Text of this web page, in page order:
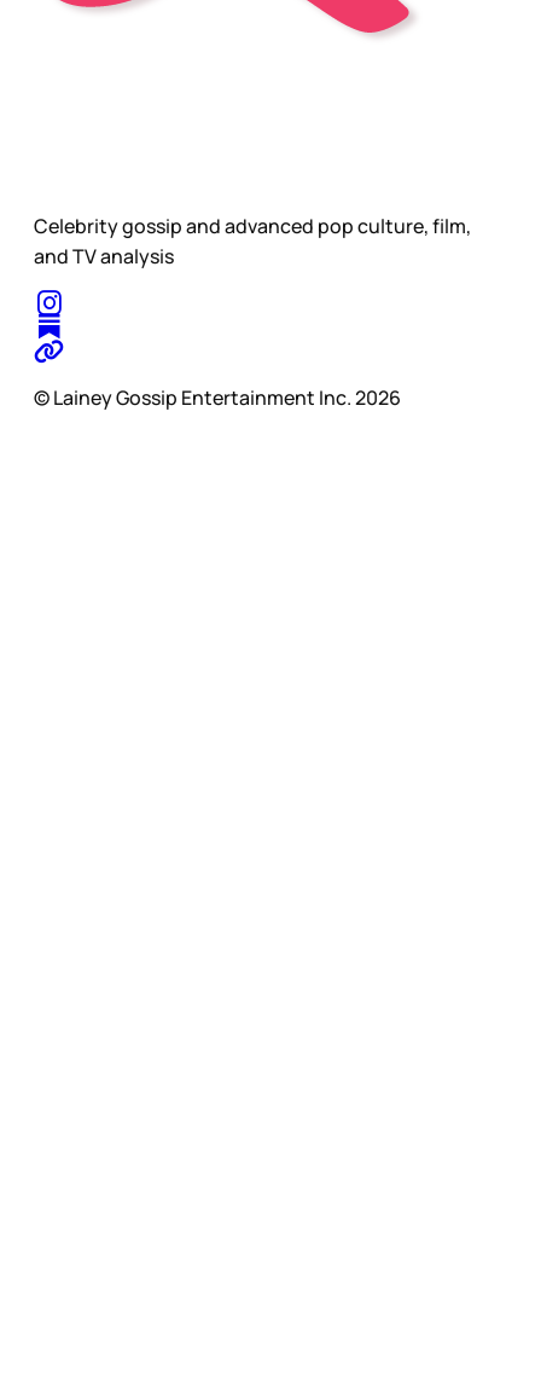
Celebrity gossip and advanced pop culture, film,
and TV analysis
© Lainey Gossip Entertainment Inc. 2026